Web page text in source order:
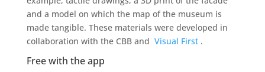
and a model on which the map of the museum is
made tangible. These materials were developed in
collaboration with the CBB and Visual First.
Free with the app